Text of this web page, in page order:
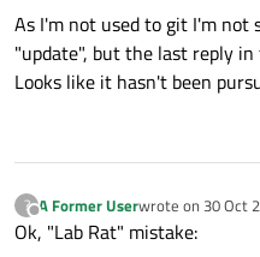
As I'm not used to git I'm not
"update", but the last reply
Looks like it hasn't been
?
Offline
A Former Userwrote on 30 Oct
last edited by
Ok, "Lab Rat" mistake: